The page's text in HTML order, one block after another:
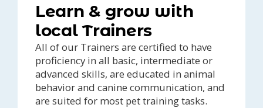
Learn & grow with
local Trainers
All of our Trainers are certified to have
proficiency in all basic, intermediate or
advanced skills, are educated in animal
behavior and canine communication, and
are suited for most pet training tasks.